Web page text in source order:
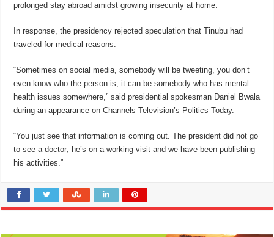
prolonged stay abroad amidst growing insecurity at home.
In response, the presidency rejected speculation that Tinubu had
traveled for medical reasons.
“Sometimes on social media, somebody will be tweeting, you don’t
even know who the person is; it can be somebody who has mental
health issues somewhere,” said presidential spokesman Daniel Bwala
during an appearance on Channels Television’s Politics Today.
“You just see that information is coming out. The president did not go
to see a doctor; he’s on a working visit and we have been publishing
his activities.”